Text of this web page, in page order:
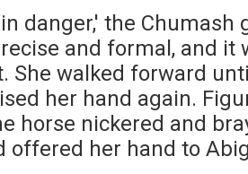
danger,' the Chumash
and formal, and it
She walked forward
her hand again.
horse nickered and
offered her hand to